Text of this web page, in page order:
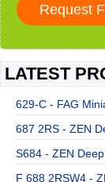
LATEST
629-C - FAG
687 2RS - ZEN
S684 - ZEN
F 688 2RSW4 -